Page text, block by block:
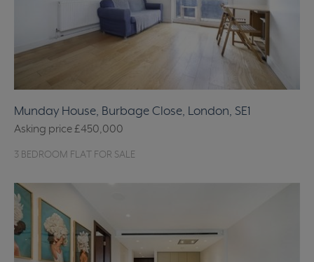
Munday House, Burbage Close, London, SE1
Asking price£450,000
3 BEDROOM FLAT FOR SALE